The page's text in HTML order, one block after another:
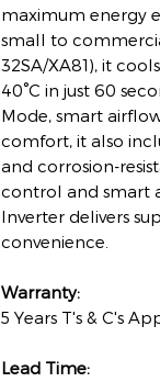
maximum energy
small to
32SA/XA81), it
40°C in just 60
Mode, smart
comfort, it also
and corrosion-
control and smart
Inverter delivers
convenience.
Warranty:
5 Years T's & C's
Lead Time: